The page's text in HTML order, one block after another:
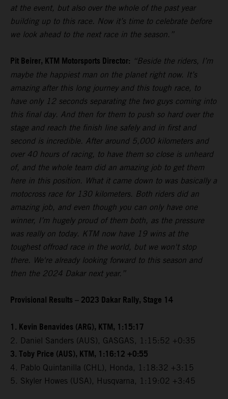
at the event, but also over the whole of the past year
building up to this race. Now it’s time to celebrate before
we look ahead to the next race in the season.”
Pit Beirer, KTM Motorsports Director: “Beside the riders, I’m
maybe the happiest man on the planet right now. It’s
amazing after this long journey and this tough race, to
have only 12 seconds separating the two guys coming into
this final day. And then for them to push so hard over the
stage and reach the finish line safely and in first and
second is incredible. After around 5,000 kilometers and
over 40 hours of racing, to have them so close is unheard
of, and the whole team did an amazing job to get them
here in this position. What it came down to was basically a
motocross race for 130 kilometers. Both riders did an
amazing job, and even though you can only have one
winner, I’m hugely proud of them both, as the pressure
was really on today. KTM now have 19 wins at the
toughest offroad race in the world, but we won't stop
there. We're already looking forward to this season and
then the 2024 Dakar next year.”
Provisional Results – 2023 Dakar Rally, Stage 14
1. Kevin Benavides (ARG), KTM, 1:15:17
2. Daniel Sanders (AUS), GASGAS, 1:15:52 +0:35
3. Toby Price (AUS), KTM, 1:16:12 +0:55
4. Pablo Quintanilla (CHL), Honda, 1:18:32 +3:15
5. Skyler Howes (USA), Husqvarna, 1:19:02 +3:45